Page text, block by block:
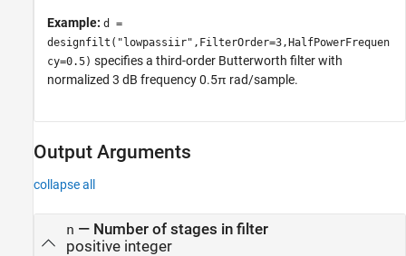
Example: d =
designfilt("lowpassiir",FilterOrder=3,HalfPowerFrequen
cy=0.5) specifies a third-order Butterworth filter with
normalized 3 dB frequency 0.5π rad/sample.
Output Arguments
collapse all
n — Number of stages in filter
positive integer